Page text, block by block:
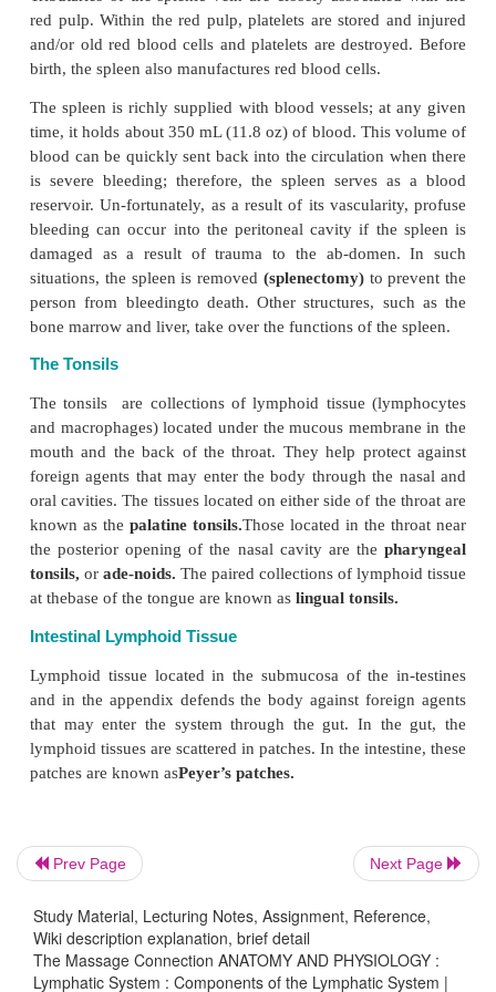
there! The thymus is surrounded by a
capsule. Similar to other lymphoid tissue, the
lympho-cytes, macrophages, and reticular epithelial
grow until puberty. After puberty, it slowly
system. It is the first organ to begin
lymphocytes. The lympho-cytes processed in the
called theT lym-phocytes.In the absence of
Prev Page Next Page
Study Material, Lecturing Notes, Assignment, Reference,
Wiki description explanation, brief detail
The Massage Connection ANATOMY AND PHYSIOLOGY :
Lymphatic System : Components of the Lymphatic System |